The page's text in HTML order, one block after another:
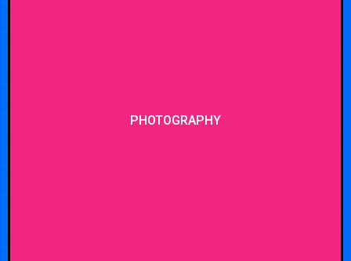
PHOTOGRAPHY